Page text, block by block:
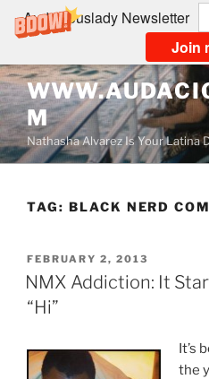
Audaciouslady Newsletter
Join
Skip
to
content
M
Nathasha Alvarez Is Your Latina
TAG: BLACK NERD
POSTED
ON
FEBRUARY 2, 2013
NMX Addiction: It
“Hi”
It’s
the